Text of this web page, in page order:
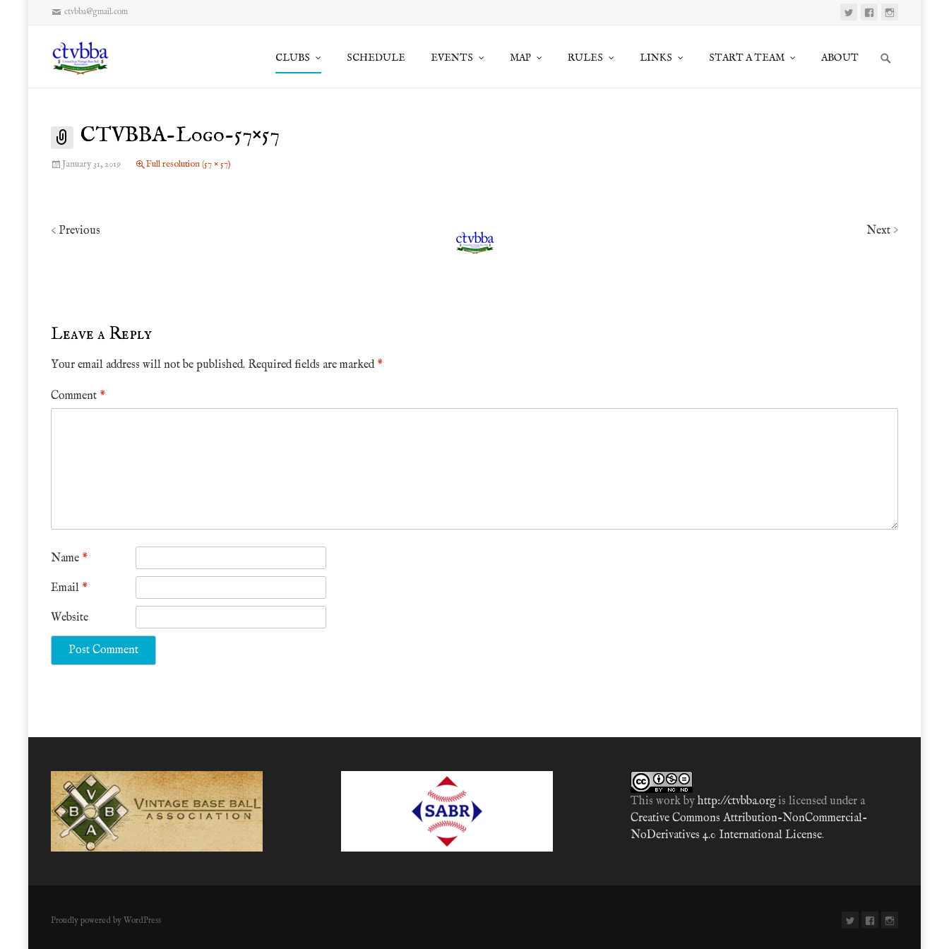
ctvbba@gmail.com
Skip
content
CLUBS SCHEDULE EVENTS MAP RULES LINKS START A TEAM ABOUT
Search
CTVBBA-Logo-57×57
January 31, 2019 Full resolution (57 × 57)
< Previous Next >
Leave a Reply
Your email address will not be published. Required fields are marked *
Comment *
Name *
Email *
Website
This work byhttp://ctvbba.orgis licensed under a
Creative Commons Attribution-NonCommercial-
NoDerivatives 4.0 International License.
Proudly powered by WordPress